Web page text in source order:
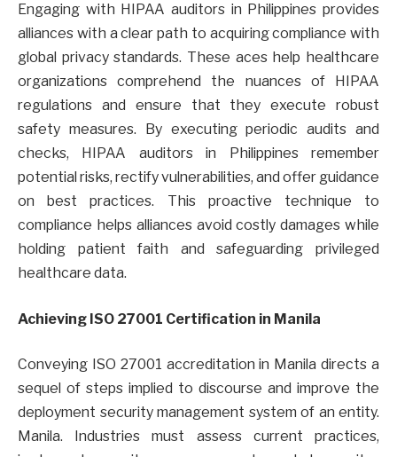
Engaging with HIPAA auditors in Philippines provides
alliances with a clear path to acquiring compliance with
global privacy standards. These aces help healthcare
organizations comprehend the nuances of HIPAA
regulations and ensure that they execute robust
safety measures. By executing periodic audits and
checks, HIPAA auditors in Philippines remember
potential risks, rectify vulnerabilities, and offer guidance
on best practices. This proactive technique to
compliance helps alliances avoid costly damages while
holding patient faith and safeguarding privileged
healthcare data.
Achieving ISO 27001 Certification in Manila
Conveying ISO 27001 accreditation in Manila directs a
sequel of steps implied to discourse and improve the
deployment security management system of an entity.
Manila. Industries must assess current practices,